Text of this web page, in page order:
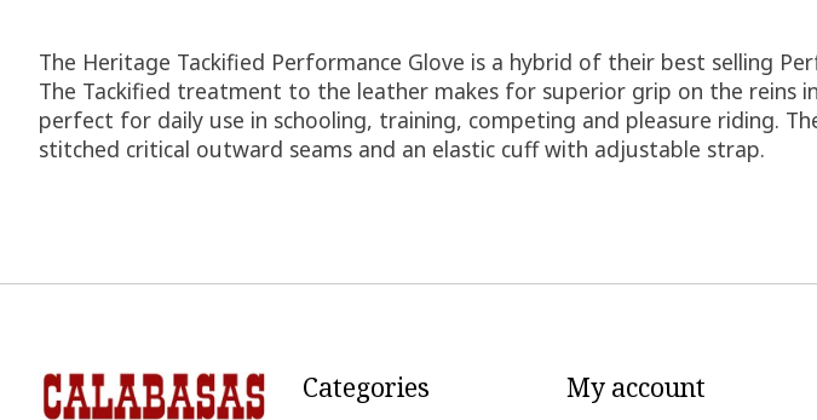
The Heritage Tackified Performance Glove is a hybrid of their best selling
The Tackified treatment to the leather makes for superior grip on the reins
perfect for daily use in schooling, training, competing and pleasure riding.
stitched critical outward seams and an elastic cuff with adjustable strap.
Categories My account